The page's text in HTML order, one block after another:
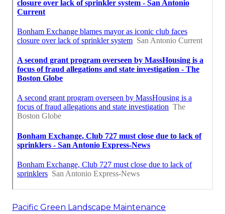
Pacific Green Landscape Maintenance